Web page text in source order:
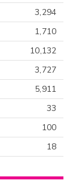
3,294
1,710
10,132
3,727
5,911
33
100
18